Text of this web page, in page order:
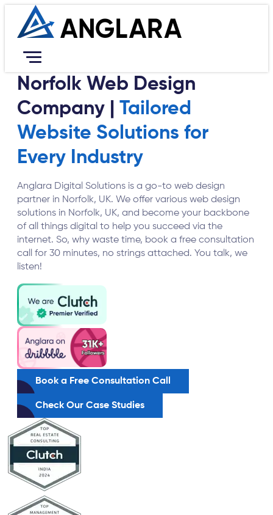
Services
Resources
Company
Contact Us
Book Free Consultation
Norfolk Web Design
Company |
Tailored
Website Solutions for
Every Industry
Anglara Digital Solutions is a go-to web design
partner in Norfolk, UK. We offer various web design
solutions in Norfolk, UK, and become your backbone
of all things digital to help you succeed via the
internet. So, why waste time, book a free consultation
call for 30 minutes, no strings attached. You talk, we
listen!
Book a Free Consultation Call
Check Our Case Studies